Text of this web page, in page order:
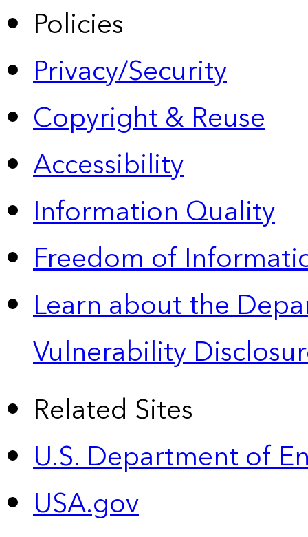
Policies
Privacy/Security
Copyright & Reuse
Accessibility
Information Quality
Freedom of
Learn about the
Vulnerability
Related Sites
U.S. Department of
USA.gov